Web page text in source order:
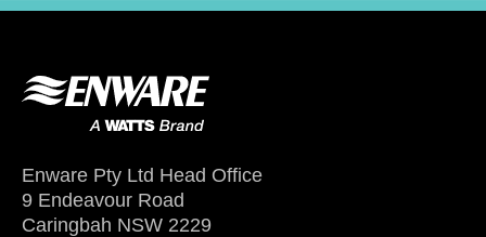
Enware Pty Ltd Head Office
9 Endeavour Road
Caringbah NSW 2229